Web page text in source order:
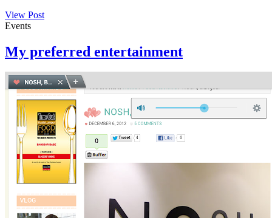
View Post
Events
My preferred entertainment